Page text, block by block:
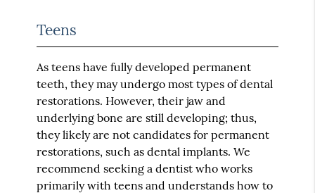
Teens
As teens have fully developed permanent
teeth, they may undergo most types of dental
restorations. However, their jaw and
underlying bone are still developing; thus,
they likely are not candidates for permanent
restorations, such as dental implants. We
recommend seeking a dentist who works
primarily with teens and understands how to